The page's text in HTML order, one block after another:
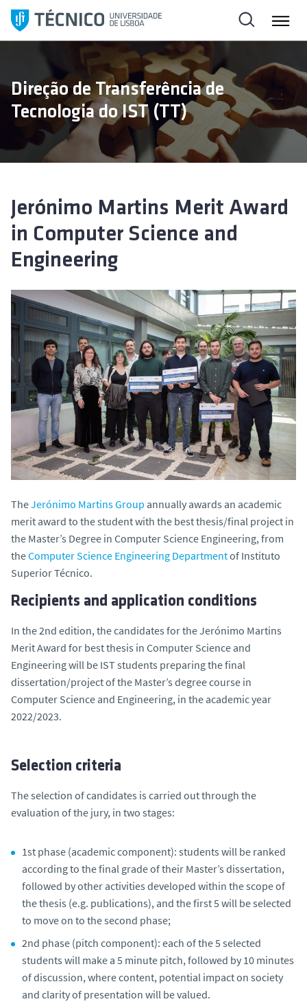
i
t
Direção de Transferência de
Tecnologia do IST (TT)
Jerónimo Martins Merit Award
in Computer Science and
Engineering
TheJerónimo Martins Group annually awards an academic
merit award to the student with the best thesis/final project in
the Master’s Degree in Computer Science Engineering, from
theComputer Science Engineering Departmentof Instituto
Superior Técnico.
Recipients and application conditions
In the 2nd edition, the candidates for the Jerónimo Martins
Merit Award for best thesis in Computer Science and
Engineering will be IST students preparing the final
dissertation/project of the Master’s degree course in
Computer Science and Engineering, in the academic year
2022/2023.
Selection criteria
The selection of candidates is carried out through the
evaluation of the jury, in two stages:
1st phase (academic component): students will be ranked
according to the final grade of their Master’s dissertation,
followed by other activities developed within the scope of
the thesis (e.g. publications), and the first 5 will be selected
to move on to the second phase;
2nd phase (pitch component): each of the 5 selected
students will make a 5 minute pitch, followed by 10 minutes
of discussion, where content, potential impact on society
and clarity of presentation will be valued.